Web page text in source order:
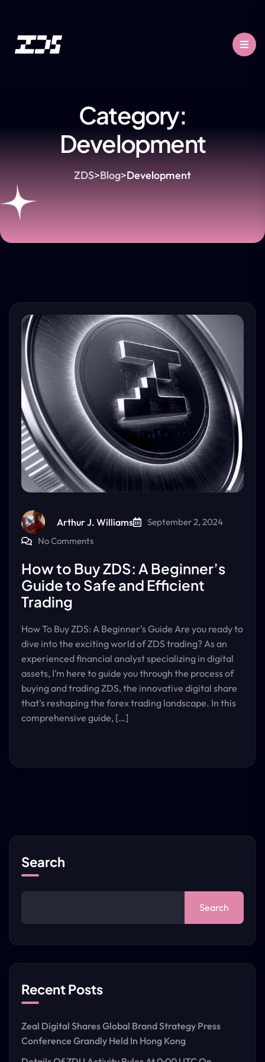
Category:
Development
ZDS>Blog>Development
Arthur J. Williams
September 2, 2024
No Comments
How to Buy ZDS: A Beginner’s
Guide to Safe and Efficient
Trading
How To Buy ZDS: A Beginner’s Guide Are you ready to
dive into the exciting world of ZDS trading? As an
experienced financial analyst specializing in digital
assets, I’m here to guide you through the process of
buying and trading ZDS, the innovative digital share
that’s reshaping the forex trading landscape. In this
comprehensive guide, […]
Search
Search
Recent Posts
Zeal Digital Shares Global Brand Strategy Press
Conference Grandly Held In Hong Kong